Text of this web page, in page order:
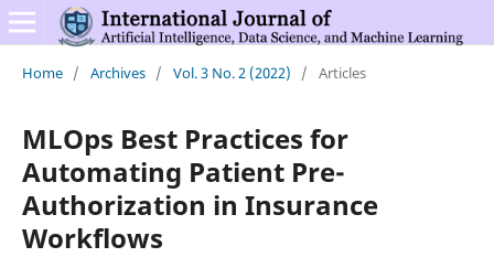
Home / Archives / Vol. 3 No. 2 (2022) / Articles
MLOps Best Practices for
Automating Patient Pre-
Authorization in Insurance
Workflows